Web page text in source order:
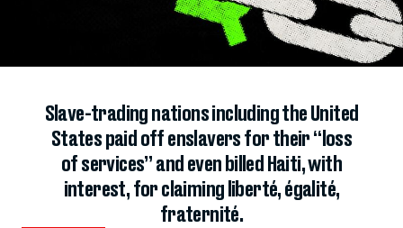
Slave-trading nations including the United
States paid off enslavers for their “loss
of services” and even billed Haiti, with
interest, for claiming liberté, égalité,
fraternité.